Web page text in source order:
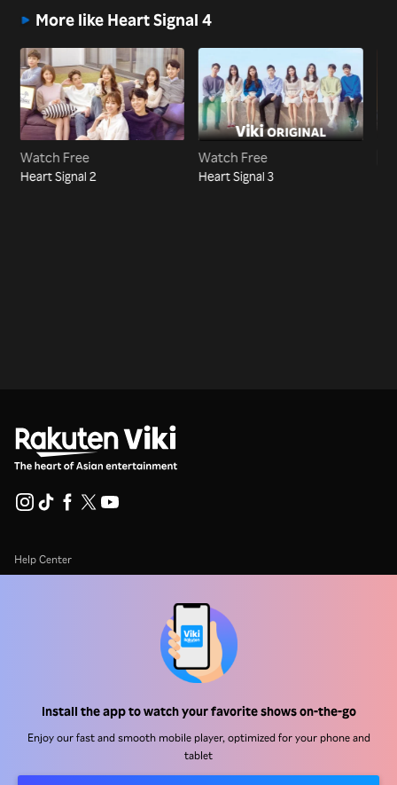
Install the app to watch your favorite shows on-the-go
Enjoy our fast and smooth mobile player, optimized for your phone and
tablet
More like Heart Signal 4
Watch Free
Heart Signal 2
Watch Free
Heart Signal 3
Help Center
Terms Of Use